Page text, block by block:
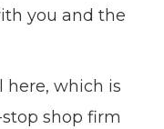
you and the
here, which is
shop firm